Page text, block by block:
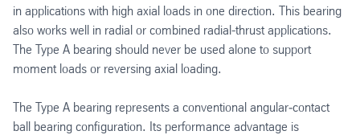
in applications with high axial loads in one direction. This bearing
also works well in radial or combined radial-thrust applications.
The Type A bearing should never be used alone to support
moment loads or reversing axial loading.
The Type A bearing represents a conventional angular‑contact
ball bearing configuration. Its performance advantage is